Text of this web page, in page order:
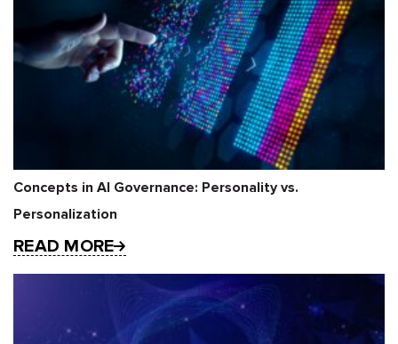
Concepts in AI Governance: Personality vs.
Personalization
READ MORE